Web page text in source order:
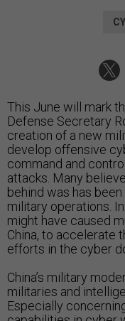
This June will mark
Defense Secretary
creation of a new
develop offensive
command and
attacks. Many
behind was has
military operations.
might have caused
China, to accelerate
efforts in the cyber
China’s military
militaries and
Especially